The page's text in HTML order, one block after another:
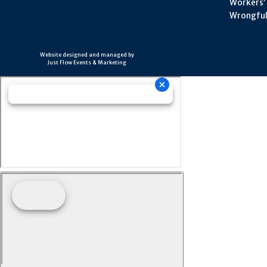
Website designed and managed by
Just Flow Events & Marketing